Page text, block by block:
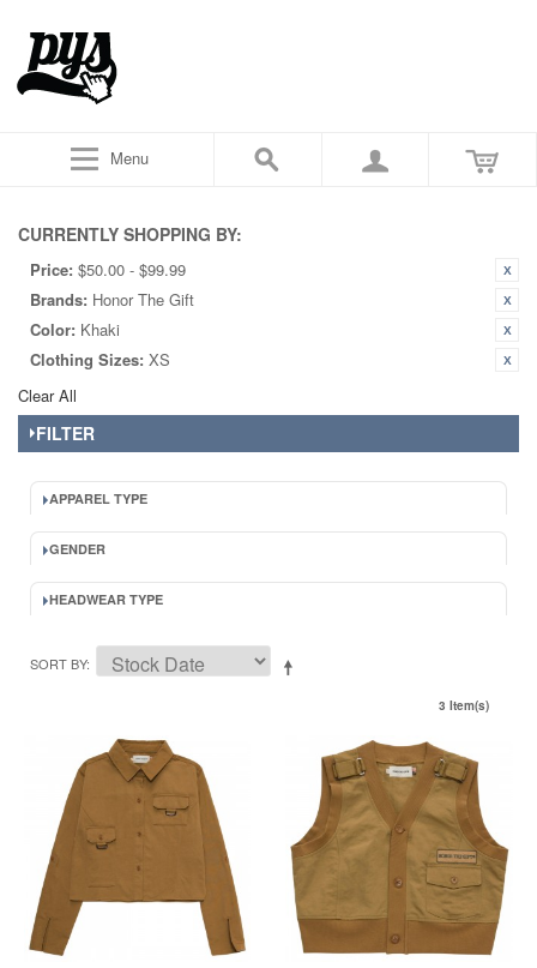
Menu
CURRENTLY SHOPPING BY:
Price: $50.00 - $99.99
Brands: Honor The Gift
Color: Khaki
Clothing Sizes: XS
Clear All
FILTER
APPAREL TYPE
GENDER
HEADWEAR TYPE
SORT BY
3 Item(s)